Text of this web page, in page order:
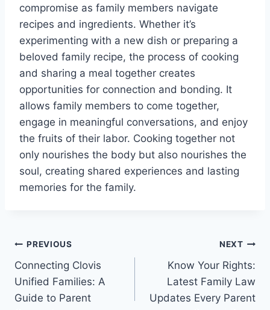
compromise as family members navigate
recipes and ingredients. Whether it’s
experimenting with a new dish or preparing a
beloved family recipe, the process of cooking
and sharing a meal together creates
opportunities for connection and bonding. It
allows family members to come together,
engage in meaningful conversations, and enjoy
the fruits of their labor. Cooking together not
only nourishes the body but also nourishes the
soul, creating shared experiences and lasting
memories for the family.
Post
navigation
PREVIOUS
Connecting Clovis
Unified Families: A
Guide to Parent
NEXT
Know Your Rights:
Latest Family Law
Updates Every Parent